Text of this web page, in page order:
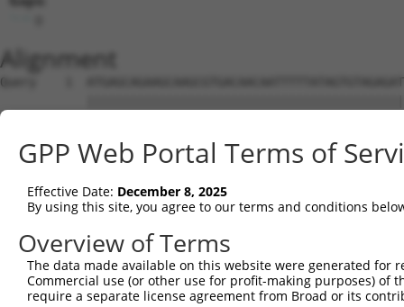
Alignment
Query    1
Sbjct    1
Query   75
Sbjct   75
Query  149
Sbjct  149
GPP Web Portal Terms of
Effective Date: December 8, 2025
By using this site, you agree to our terms and conditions
Overview of Terms
The data made available on this website were generated
Commercial use (or other use for profit-making purposes) of
require a separate license agreement from Broad or its